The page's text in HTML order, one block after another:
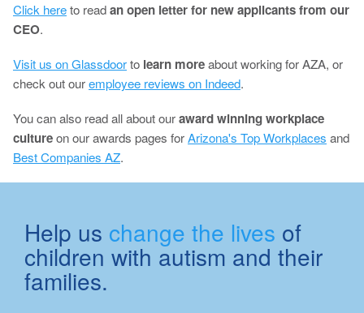
Click hereto readan open letter for new applicants from our
CEO.
Visit us on Glassdoorto learn moreabout working for AZA, or
check out ouremployee reviews on Indeed.
You can also read all about ouraward winning workplace
cultureon our awards pages forArizona's Top Workplaces and
Best Companies AZ.
Help us change the lives of
children with autism and their
families.